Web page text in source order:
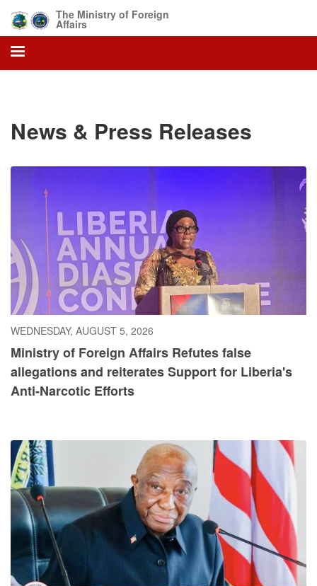
main
content
The Ministry of Foreign
Affairs
News & Press Releases
WEDNESDAY, AUGUST 5, 2026
Ministry of Foreign Affairs Refutes false
allegations and reiterates Support for Liberia's
Anti-Narcotic Efforts